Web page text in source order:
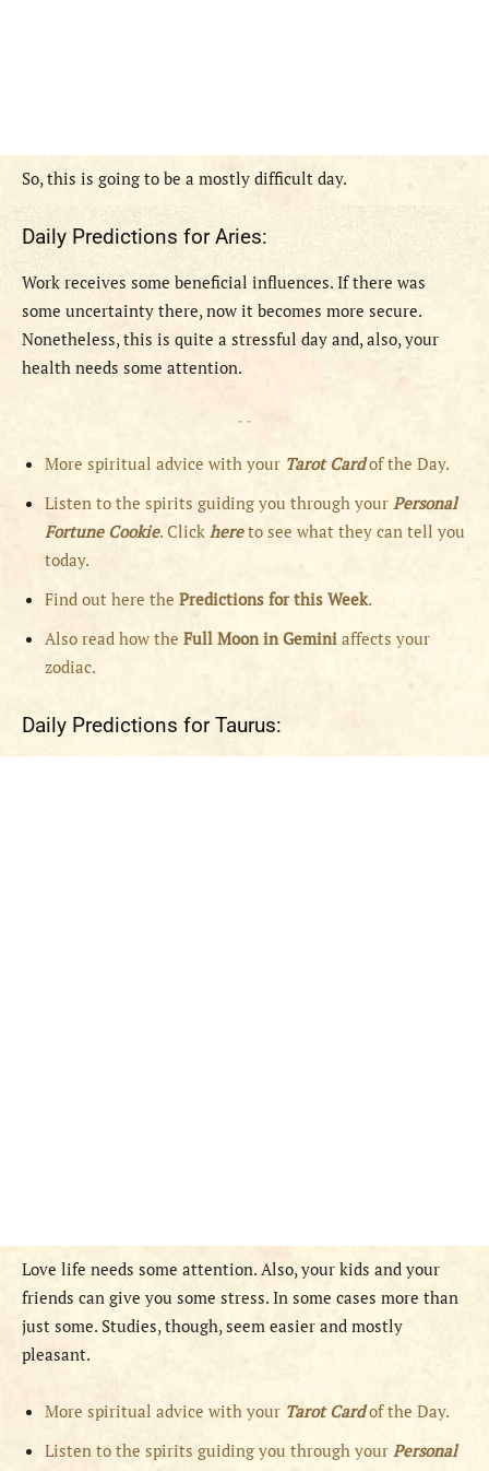
So, this is going to be a mostly difficult day.
Daily Predictions for Aries:
Work receives some beneficial influences. If there was
some uncertainty there, now it becomes more secure.
Nonetheless, this is quite a stressful day and, also, your
health needs some attention.
- -
More spiritual advice with your Tarot Cardof the Day.
Listen to the spirits guiding you through your Personal
Fortune Cookie. Click hereto see what they can tell you
today.
Find out here the Predictions for this Week.
Also read how the Full Moon inGemini affects your
zodiac.
Daily Predictions for Taurus:
Love life needs some attention. Also, your kids and your
friends can give you some stress. In some cases more than
just some. Studies, though, seem easier and mostly
pleasant.
More spiritual advice with your Tarot Cardof the Day.
Listen to the spirits guiding you through your Personal